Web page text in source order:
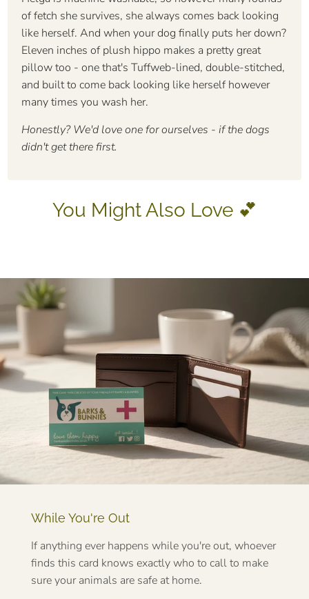
of fetch she survives, she always comes back looking
like herself. And when your dog finally puts her down?
Eleven inches of plush hippo makes a pretty great
pillow too - one that's Tuffweb-lined, double-stitched,
and built to come back looking like herself however
many times you wash her.
Honestly? We'd love one for ourselves - if the dogs
didn't get there first.
You Might Also Love 💕
While You're Out
If anything ever happens while you're out, whoever
finds this card knows exactly who to call to make
sure your animals are safe at home.